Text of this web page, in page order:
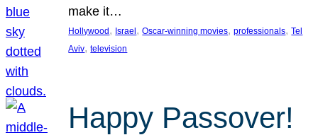
make it…
Hollywood , Israel , Oscar-winning movies, professionals, Tel
Aviv, television
Happy Passover!